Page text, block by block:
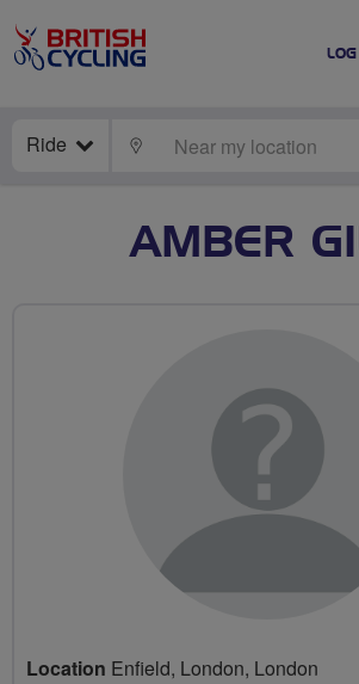
Ride LOCATE
AMBER
Location Enfield, London, London